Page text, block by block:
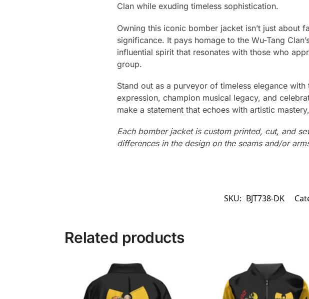
Clan while exuding timeless sophistication.
Owning this iconic bomber jacket isn’t just about
significance. It pays homage to the Wu-Tang
influential spirit that resonates with those who
group.
Stand out as a purveyor of timeless elegance with
expression, champion musical legacy, and
make a statement that echoes with artistic
Each bomber jacket is custom printed, cut, and
differences in the design on the seams and/or
SKU: BJT738-DK
Related products